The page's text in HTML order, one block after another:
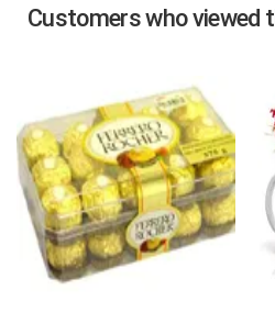
Customers who viewed